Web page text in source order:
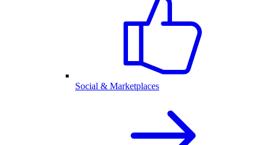
Social & Marketplaces